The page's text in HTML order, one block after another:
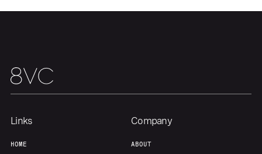
Links
HOME
Company
ABOUT